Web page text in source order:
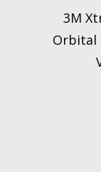
3M
Orbital